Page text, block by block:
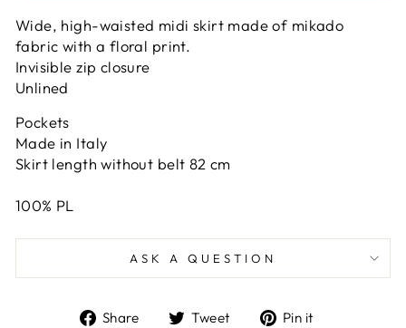
Wide, high-waisted midi skirt made of mikado
fabric with a floral print.
Invisible zip closure
Unlined
Pockets
Made in Italy
Skirt length without belt 82 cm
100% PL
ASK A QUESTION
Share
ShareTweet
TweetPin it